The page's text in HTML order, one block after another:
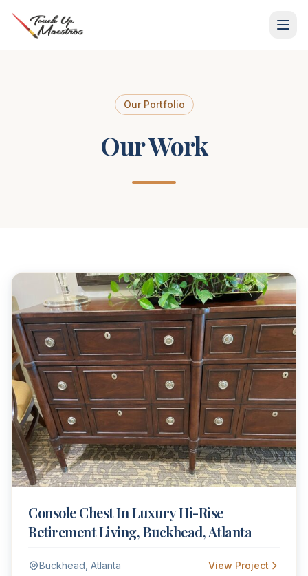
Our Portfolio
Our Work
Console Chest In Luxury Hi-Rise
Retirement Living, Buckhead, Atlanta
Buckhead, Atlanta View Project